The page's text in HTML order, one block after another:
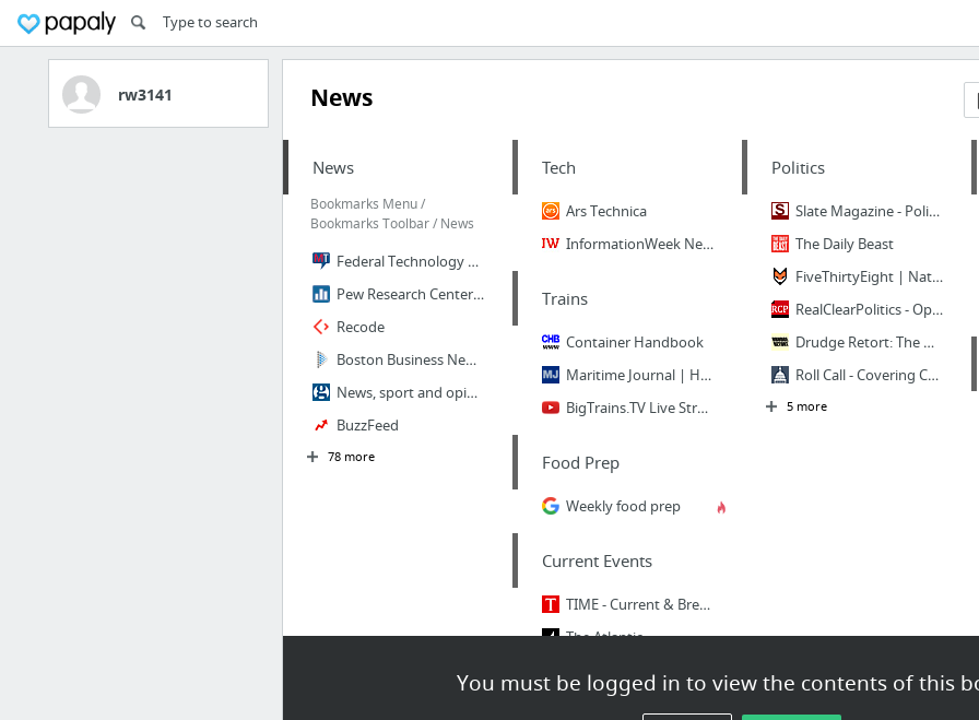
rw3141 News
You must be logged in to view the contents of this
News
Bookmarks Menu /
Bookmarks Toolbar / News
Federal Technology News, Research & Events | MeriTalk
Pew Research Center: Internet, Science & Technology
Recode
Boston Business News - Boston Business Journal
News, sport and opinion from the Guardian's US edition | The Guardian
BuzzFeed
78 more
Tech
Ars Technica
InformationWeek News Connects The Business Technology Community
Trains
Container Handbook
Maritime Journal | Home
BigTrains.TV Live Streaming CP10 CAM - YouTube
Food Prep
Weekly food prep
Current Events
TIME - Current & Breaking News | National & World Updates
The Atlantic
Humor
Politics
Slate Magazine - Politics, Business, Technology, and the Arts
The Daily Beast
FiveThirtyEight | Nate Silver’s FiveThirtyEight uses statistical analysis — hard number...
RealClearPolitics - Opinion, News, Analysis, Video and Polls
Drudge Retort: The Other Side of the News
Roll Call - Covering Capitol Hill Since 1955
5 more